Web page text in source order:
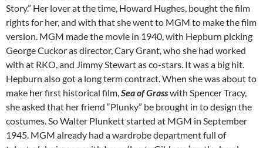
Story.” Her lover at the time, Howard Hughes, bought the film
rights for her, and with that she went to MGM to make the film
version. MGM made the movie in 1940, with Hepburn picking
George Cuckor as director, Cary Grant, who she had worked
with at RKO, and Jimmy Stewart as co-stars. It was a big hit.
Hepburn also got a long term contract. When she was about to
make her first historical film,Sea of Grasswith Spencer Tracy,
she asked that her friend “Plunky” be brought in to design the
costumes. So Walter Plunkett started at MGM in September
1945. MGM already had a wardrobe department full of